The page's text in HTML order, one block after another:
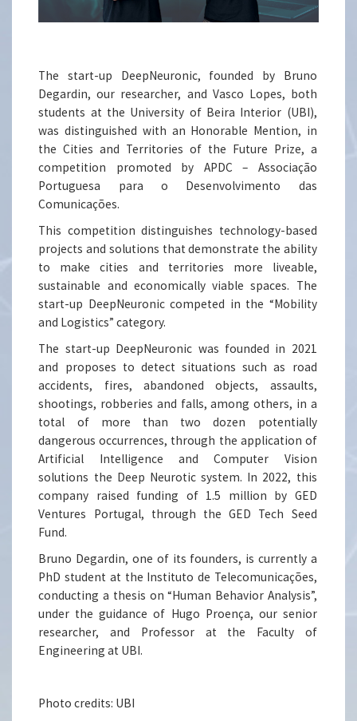
The start-up DeepNeuronic, founded by Bruno
Degardin, our researcher, and Vasco Lopes, both
students at the University of Beira Interior (UBI),
was distinguished with an Honorable Mention, in
the Cities and Territories of the Future Prize, a
competition promoted by APDC – Associação
Portuguesa para o Desenvolvimento das
Comunicações.
This competition distinguishes technology-based
projects and solutions that demonstrate the ability
to make cities and territories more liveable,
sustainable and economically viable spaces. The
start-up DeepNeuronic competed in the “Mobility
and Logistics” category.
The start-up DeepNeuronic was founded in 2021
and proposes to detect situations such as road
accidents, fires, abandoned objects, assaults,
shootings, robberies and falls, among others, in a
total of more than two dozen potentially
dangerous occurrences, through the application of
Artificial Intelligence and Computer Vision
solutions the Deep Neurotic system. In 2022, this
company raised funding of 1.5 million by GED
Ventures Portugal, through the GED Tech Seed
Fund.
Bruno Degardin, one of its founders, is currently a
PhD student at the Instituto de Telecomunicações,
conducting a thesis on “Human Behavior Analysis”,
under the guidance of Hugo Proença, our senior
researcher, and Professor at the Faculty of
Engineering at UBI.
Photo credits: UBI